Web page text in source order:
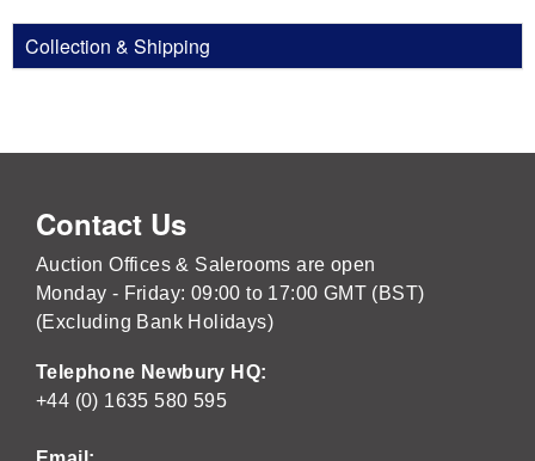
Collection & Shipping
Contact Us
Auction Offices & Salerooms are open
Monday - Friday: 09:00 to 17:00 GMT (BST)
(Excluding Bank Holidays)
Telephone Newbury HQ:
+44 (0) 1635 580 595